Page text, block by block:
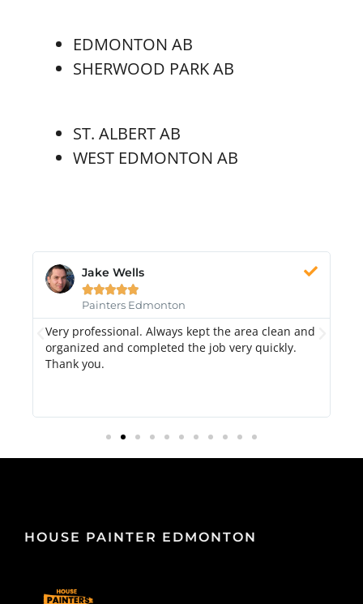
EDMONTON AB
SHERWOOD PARK AB
ST. ALBERT AB
WEST EDMONTON AB
Jake Wells

Painters Edmonton
Very professional. Always kept the area clean and
organized and completed the job very quickly.
Thank you.
HOUSE PAINTER EDMONTON